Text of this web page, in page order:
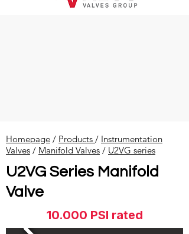
Homepage / Products / Instrumentation
Valves ​ / Manifold Valves / U2VG series
U2VG Series Manifold
Valve
10.000 PSI rated